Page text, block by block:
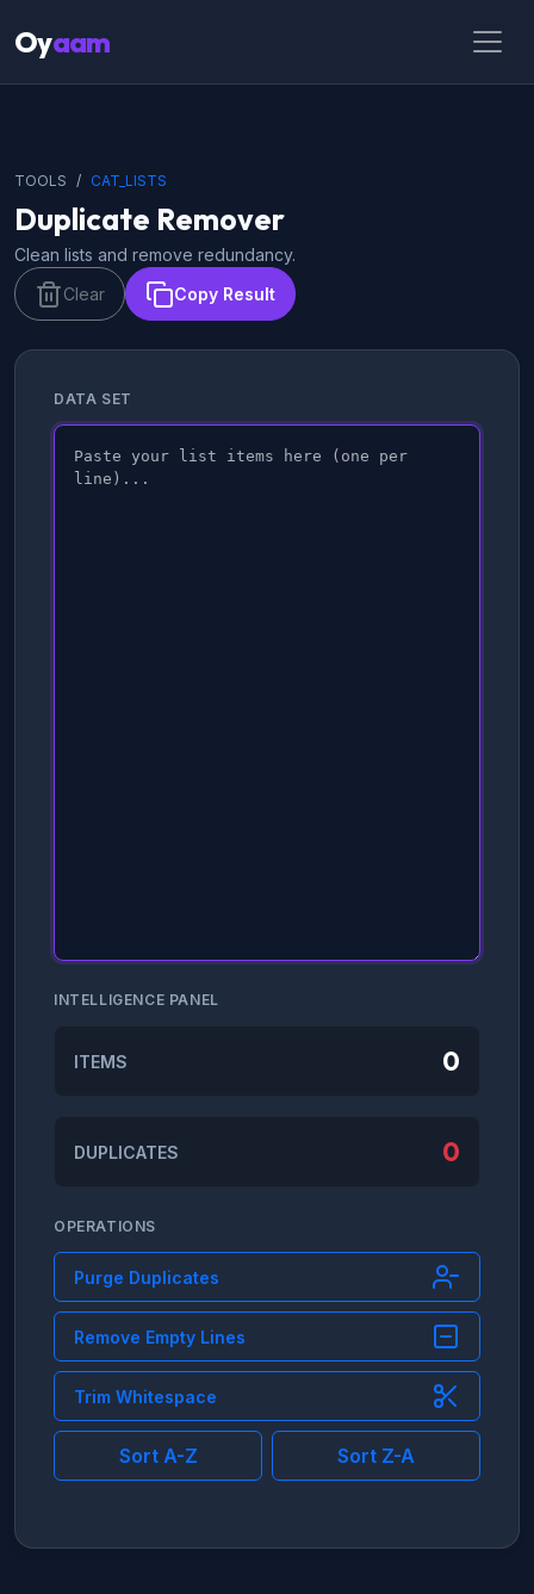
Oyaam
TOOLS CAT_LISTS
Duplicate Remover
Clean lists and remove redundancy.
Clear
Copy Result
DATA SET
INTELLIGENCE PANEL
ITEMS 0
DUPLICATES 0
OPERATIONS
Purge Duplicates
Remove Empty Lines
Trim Whitespace
Sort A-Z Sort Z-A